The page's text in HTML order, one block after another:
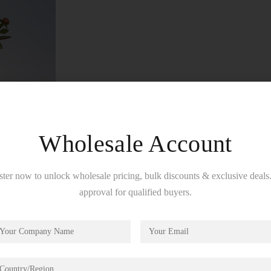
Wholesale Account
now to unlock wholesale pricing, bulk discounts & exclusive
approval for qualified buyers.